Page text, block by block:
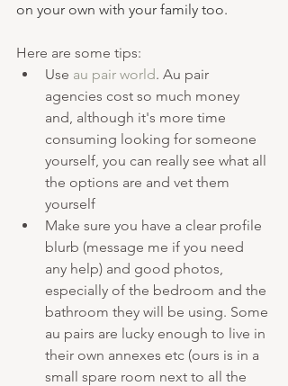
on your own with your family too.
Here are some tips:
Use au pair world. Au pair
agencies cost so much money
and, although it's more time
consuming looking for someone
yourself, you can really see what all
the options are and vet them
yourself
Make sure you have a clear profile
blurb (message me if you need
any help) and good photos,
especially of the bedroom and the
bathroom they will be using. Some
au pairs are lucky enough to live in
their own annexes etc (ours is in a
small spare room next to all the